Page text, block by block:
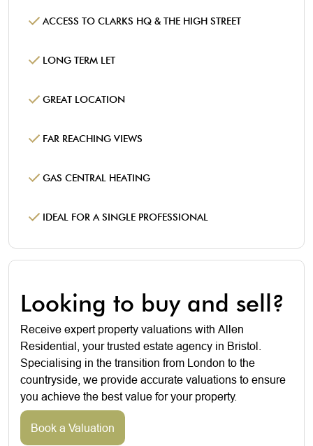
ACCESS TO CLARKS HQ & THE HIGH STREET
LONG TERM LET
GREAT LOCATION
FAR REACHING VIEWS
GAS CENTRAL HEATING
IDEAL FOR A SINGLE PROFESSIONAL
Looking to buy and sell?
Receive expert property valuations with Allen
Residential, your trusted estate agency in Bristol.
Specialising in the transition from London to the
countryside, we provide accurate valuations to ensure
you achieve the best value for your property.
Book a Valuation